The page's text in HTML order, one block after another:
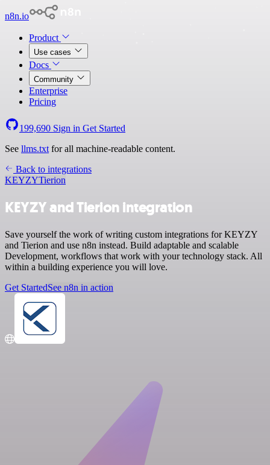
n8n.io
Product
Use cases
Docs
Community
Enterprise
Pricing
199,690 Sign in Get Started
See llms.txt for all machine-readable content.
Back to integrations
KEYZYTierion
KEYZY and Tierion integration
Save yourself the work of writing custom integrations for KEYZY
and Tierion and use n8n instead. Build adaptable and scalable
Development, workflows that work with your technology stack. All
within a building experience you will love.
Get StartedSee n8n in action